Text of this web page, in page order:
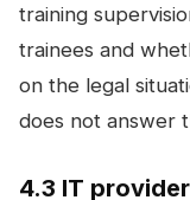
training
trainees and
on the legal
does not answer
4.3 IT